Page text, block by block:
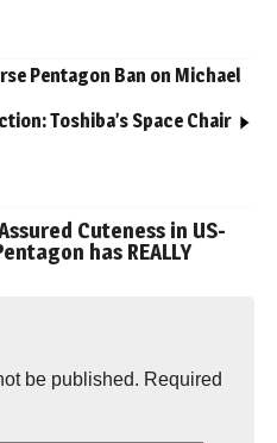
Pentagon Ban on Michael
Toshiba’s Space Chair
Cuteness in US-
has REALLY
be published. Required